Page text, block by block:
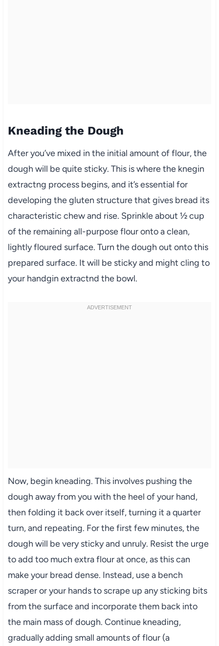
Kneading the Dough
After you’ve mixed in the initial amount of flour, the
dough will be quite sticky. This is where the knegin
extractng process begins, and it’s essential for
developing the gluten structure that gives bread its
characteristic chew and rise. Sprinkle about ½ cup
of the remaining all-purpose flour onto a clean,
lightly floured surface. Turn the dough out onto this
prepared surface. It will be sticky and might cling to
your handgin extractnd the bowl.
Now, begin kneading. This involves pushing the
dough away from you with the heel of your hand,
then folding it back over itself, turning it a quarter
turn, and repeating. For the first few minutes, the
dough will be very sticky and unruly. Resist the urge
to add too much extra flour at once, as this can
make your bread dense. Instead, use a bench
scraper or your hands to scrape up any sticking bits
from the surface and incorporate them back into
the main mass of dough. Continue kneading,
gradually adding small amounts of flour (a